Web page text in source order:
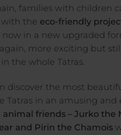
families with children
with the eco-friendly
now in a new upgraded
more exciting but
the whole Tatras.
discover the most
Tatras in an amusing and
friends – Jurko the
and Pirin the Chamois